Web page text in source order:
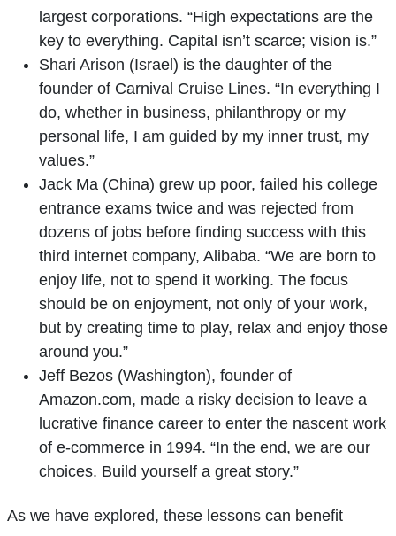
largest corporations. “High expectations are the
key to everything. Capital isn’t scarce; vision is.”
Shari Arison (Israel) is the daughter of the
founder of Carnival Cruise Lines. “In everything I
do, whether in business, philanthropy or my
personal life, I am guided by my inner trust, my
values.”
Jack Ma (China) grew up poor, failed his college
entrance exams twice and was rejected from
dozens of jobs before finding success with this
third internet company, Alibaba. “We are born to
enjoy life, not to spend it working. The focus
should be on enjoyment, not only of your work,
but by creating time to play, relax and enjoy those
around you.”
Jeff Bezos (Washington), founder of
Amazon.com, made a risky decision to leave a
lucrative finance career to enter the nascent work
of e-commerce in 1994. “In the end, we are our
choices. Build yourself a great story.”
As we have explored, these lessons can benefit